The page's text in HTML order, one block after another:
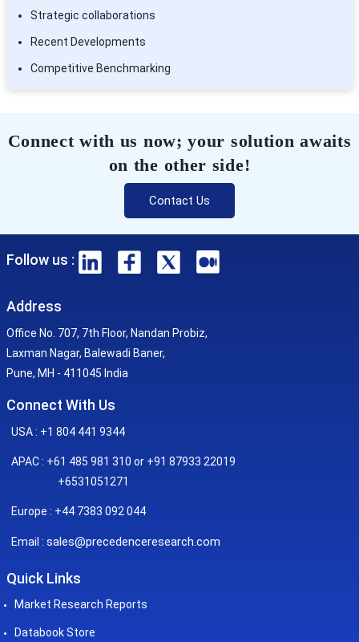
Strategic collaborations
Recent Developments
Competitive Benchmarking
Connect with us now; your solution awaits
on the other side!
Contact Us
Follow us :
Address
Office No. 707, 7th Floor, Nandan Probiz,
Laxman Nagar, Balewadi Baner,
Pune, MH - 411045 India
Connect With Us
USA : +1 804 441 9344
APAC : +61 485 981 310 or +91 87933 22019
+6531051271
Europe : +44 7383 092 044
Email : sales@precedenceresearch.com
Quick Links
Market Research Reports
Databook Store